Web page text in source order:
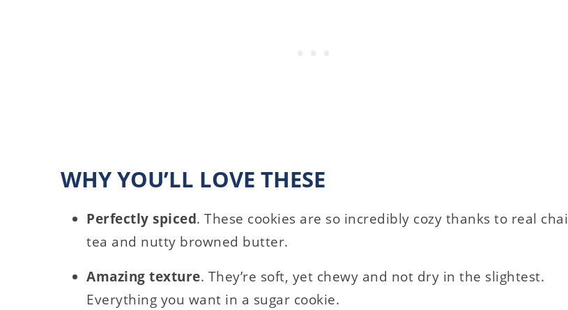
WHY YOU’LL LOVE THESE
Perfectly spiced. These cookies are so incredibly cozy thanks to real chai
tea and nutty browned butter.
Amazing texture. They’re soft, yet chewy and not dry in the slightest.
Everything you want in a sugar cookie.